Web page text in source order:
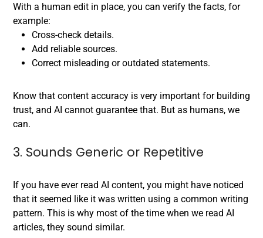
With a human edit in place, you can verify the facts, for
example:
Cross-check details.
Add reliable sources.
Correct misleading or outdated statements.
Know that content accuracy is very important for building
trust, and AI cannot guarantee that. But as humans, we
can.
3. Sounds Generic or Repetitive
If you have ever read AI content, you might have noticed
that it seemed like it was written using a common writing
pattern. This is why most of the time when we read AI
articles, they sound similar.